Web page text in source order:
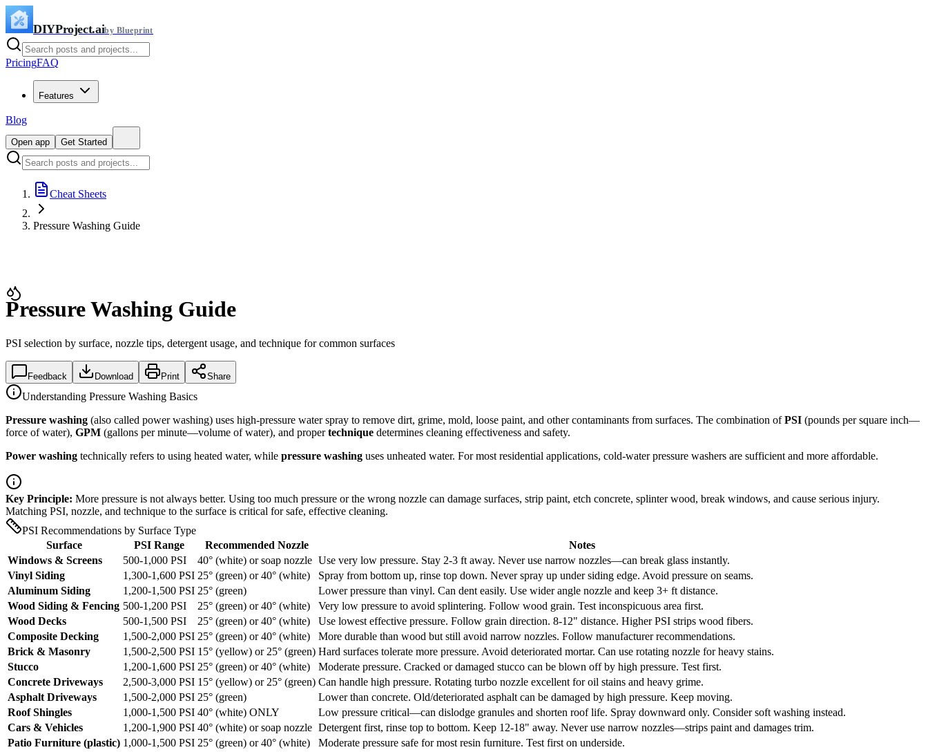
DIYProject.aiby Blueprint
PricingFAQ
Features
Blog
Open app Get Started
Cheat Sheets
Pressure Washing Guide
Pressure Washing Guide
PSI selection by surface, nozzle tips, detergent usage, and technique for common surfaces
Feedback Download Print Share
Understanding Pressure Washing Basics
Pressure washing (also called power washing) uses high-pressure water spray to remove dirt, grime, mold, loose paint, and other contaminants from surfaces. The combination ofPSI (pounds per square inch—
force of water), GPM (gallons per minute—volume of water), and propertechnique determines cleaning effectiveness and safety.
Power washing technically refers to using heated water, while pressure washing uses unheated water. For most residential applications, cold-water pressure washers are sufficient and more affordable.
Key Principle: More pressure is not always better. Using too much pressure or the wrong nozzle can damage surfaces, strip paint, etch concrete, splinter wood, break windows, and cause serious injury.
Matching PSI, nozzle, and technique to the surface is critical for safe, effective cleaning.
PSI Recommendations by Surface Type
Surface
PSI Range Recommended Nozzle
Notes
Windows & Screens
500-1,000 PSI 40° (white) or soap nozzle Use very low pressure. Stay 2-3 ft away. Never use narrow nozzles—can break glass instantly.
Vinyl Siding
1,300-1,600 PSI 25° (green) or 40° (white)
Spray from bottom up, rinse top down. Never spray up under siding edge. Avoid pressure on seams.
Aluminum Siding
1,200-1,500 PSI 25° (green)
Lower pressure than vinyl. Can dent easily. Use wider angle nozzle and keep 3+ ft distance.
Wood Siding & Fencing 500-1,200 PSI 25° (green) or 40° (white)
Very low pressure to avoid splintering. Follow wood grain. Test inconspicuous area first.
Wood Decks
500-1,500 PSI 25° (green) or 40° (white)
Use lowest effective pressure. Follow grain direction. 8-12" distance. Higher PSI strips wood fibers.
Composite Decking
1,500-2,000 PSI 25° (green) or 40° (white)
More durable than wood but still avoid narrow nozzles. Follow manufacturer recommendations.
Brick & Masonry
1,500-2,500 PSI 15° (yellow) or 25° (green) Hard surfaces tolerate more pressure. Avoid deteriorated mortar. Can use rotating nozzle for heavy stains.
Stucco
1,200-1,600 PSI 25° (green) or 40° (white)
Moderate pressure. Cracked or damaged stucco can be blown off by high pressure. Test first.
Concrete Driveways
2,500-3,000 PSI 15° (yellow) or 25° (green) Can handle high pressure. Rotating turbo nozzle excellent for oil stains and heavy grime.
Asphalt Driveways
1,500-2,000 PSI 25° (green)
Lower than concrete. Old/deteriorated asphalt can be damaged by high pressure. Keep moving.
Roof Shingles
1,000-1,500 PSI 40° (white) ONLY
Low pressure critical—can dislodge granules and shorten roof life. Spray downward only. Consider soft washing instead.
Cars & Vehicles
1,200-1,900 PSI 40° (white) or soap nozzle Detergent first, rinse top to bottom. Keep 12-18" away. Never use narrow nozzles—strips paint and damages trim.
Patio Furniture (plastic) 1,000-1,500 PSI 25° (green) or 40° (white) Moderate pressure safe for most resin furniture. Test first on underside.